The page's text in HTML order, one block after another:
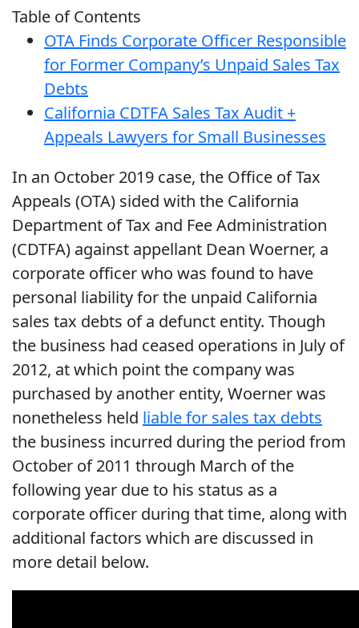
Table of Contents
OTA Finds Corporate Officer Responsible
for Former Company’s Unpaid Sales Tax
Debts
California CDTFA Sales Tax Audit +
Appeals Lawyers for Small Businesses
In an October 2019 case, the Office of Tax
Appeals (OTA) sided with the California
Department of Tax and Fee Administration
(CDTFA) against appellant Dean Woerner, a
corporate officer who was found to have
personal liability for the unpaid California
sales tax debts of a defunct entity. Though
the business had ceased operations in July of
2012, at which point the company was
purchased by another entity, Woerner was
nonetheless held liable for sales tax debts
the business incurred during the period from
October of 2011 through March of the
following year due to his status as a
corporate officer during that time, along with
additional factors which are discussed in
more detail below.